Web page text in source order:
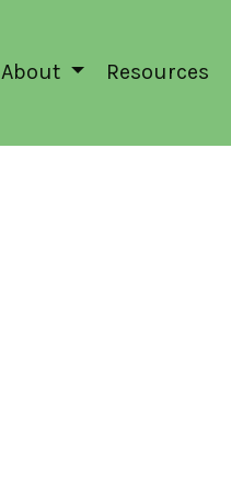
About Resources